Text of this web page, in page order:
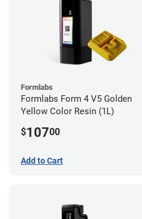
Formlabs
Formlabs Form 4 V5 Golden
Yellow Color Resin (1L)
$10700
Add to Cart